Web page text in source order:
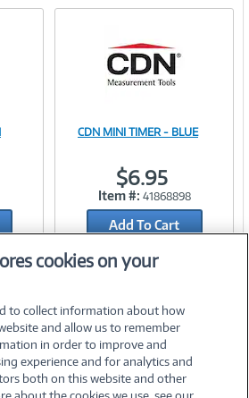
e
Link
CDN MINI TIMER - BLUE
$6.95
Item #: 41868898
Add To Cart
Add to Quicklist
cookies on your
to collect information about how
and allow us to remember
in order to improve and
experience and for analytics and
both on this website and other